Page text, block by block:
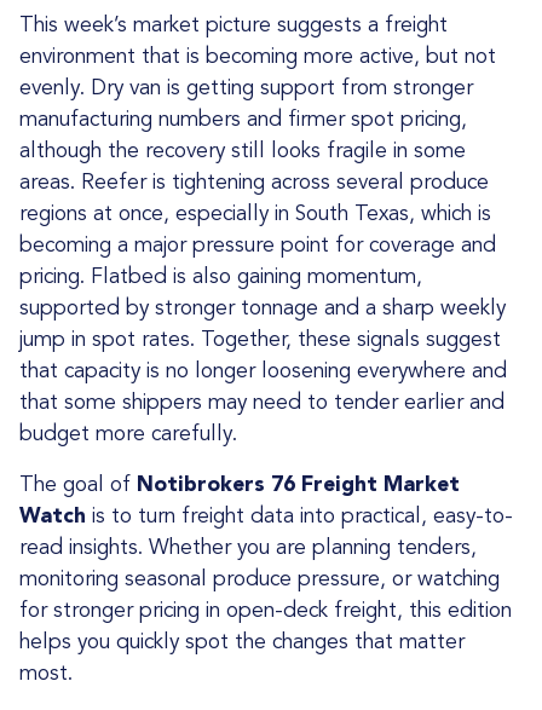
environment that is becoming more active, but not
evenly. Dry van is getting support from stronger
manufacturing numbers and firmer spot pricing,
although the recovery still looks fragile in some
areas. Reefer is tightening across several produce
regions at once, especially in South Texas, which is
becoming a major pressure point for coverage and
pricing. Flatbed is also gaining momentum,
supported by stronger tonnage and a sharp weekly
jump in spot rates. Together, these signals suggest
that capacity is no longer loosening everywhere and
that some shippers may need to tender earlier and
budget more carefully.
The goal of Notibrokers 76 Freight Market
Watch is to turn freight data into practical, easy-to-
read insights. Whether you are planning tenders,
monitoring seasonal produce pressure, or watching
for stronger pricing in open-deck freight, this edition
helps you quickly spot the changes that matter
most.